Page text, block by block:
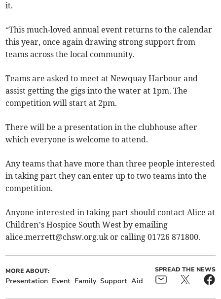
it.
“This much‑loved annual event returns to the calendar
this year, once again drawing strong support from
teams across the local community.
Teams are asked to meet at Newquay Harbour and
assist getting the gigs into the water at 1pm. The
competition will start at 2pm.
There will be a presentation in the clubhouse after
which everyone is welcome to attend.
Any teams that have more than three people interested
in taking part they can enter up to two teams into the
competition.
Anyone interested in taking part should contact Alice at
Children’s Hospice South West by emailing
alice.merrett@chsw.org.ukor calling 01726 871800.
MORE ABOUT:
Presentation Event Family Support Aid
SPREAD THE NEWS